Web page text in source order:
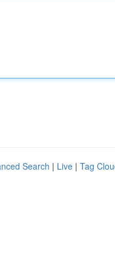
Search | Live | Tag